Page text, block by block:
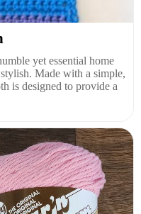
yet essential home
Made with a simple,
is designed to provide a